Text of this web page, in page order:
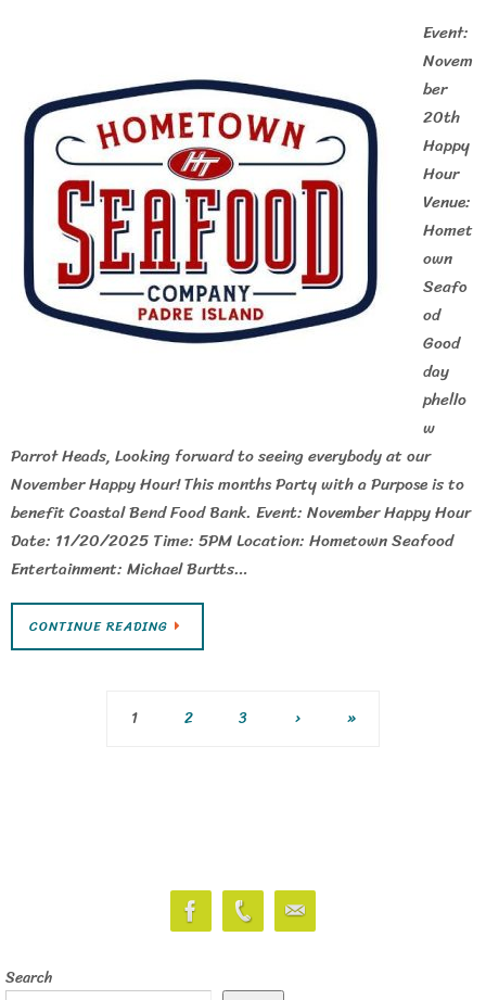
Event:
Novem
ber
20th
Happy
Hour
Venue:
Homet
own
Seafo
od
Good
day
phello
w
Parrot Heads, Looking forward to seeing everybody at our
November Happy Hour! This months Party with a Purpose is to
benefit Coastal Bend Food Bank. Event: November Happy Hour
Date: 11/20/2025 Time: 5PM Location: Hometown Seafood
Entertainment: Michael Burtts…
CONTINUE READING
1 2 3 › »
Search